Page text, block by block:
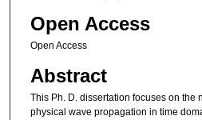
Open Access
Open Access
Abstract
This Ph. D. dissertation focuses on the
physical wave propagation in time